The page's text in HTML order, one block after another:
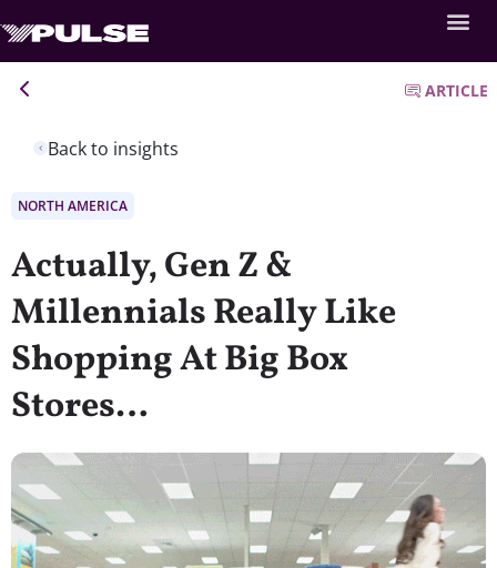
Back to insights
ARTICLE
NORTH AMERICA
Actually, Gen Z &
Millennials Really Like
Shopping At Big Box
Stores…